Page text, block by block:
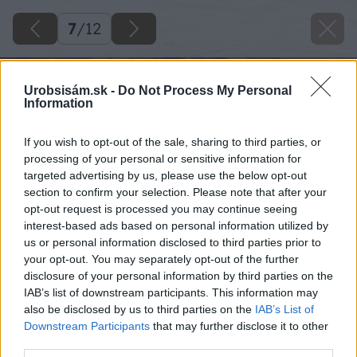
Urobsisám.sk - Do Not Process My Personal
Information
If you wish to opt-out of the sale, sharing to third parties, or
processing of your personal or sensitive information for
targeted advertising by us, please use the below opt-out
section to confirm your selection. Please note that after your
opt-out request is processed you may continue seeing
interest-based ads based on personal information utilized by
us or personal information disclosed to third parties prior to
your opt-out. You may separately opt-out of the further
disclosure of your personal information by third parties on the
IAB’s list of downstream participants. This information may
also be disclosed by us to third parties on the IAB’s List of
Downstream Participants that may further disclose it to other
7/12